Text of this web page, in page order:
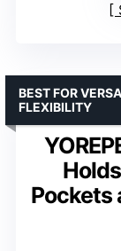
Pockets
BEST FOR
FLEXIBILITY